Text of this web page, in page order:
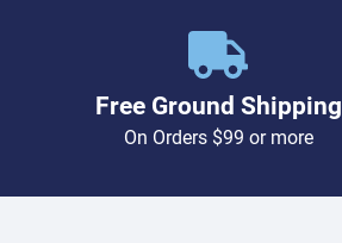
Free Ground Shipping
On Orders $99 or more